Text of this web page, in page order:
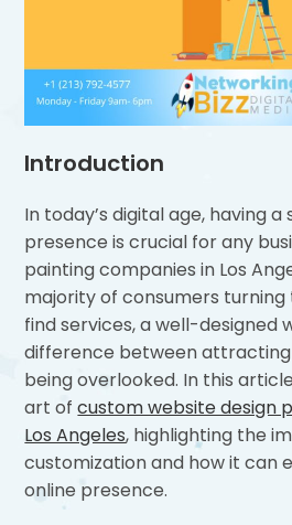
Introduction
In today’s digital age, having
presence is crucial for any
painting companies in Los
majority of consumers
find services, a well-designed
difference between
being overlooked. In this
art ofcustom website design
Los Angeles, highlighting the
customization and how it can
online presence.